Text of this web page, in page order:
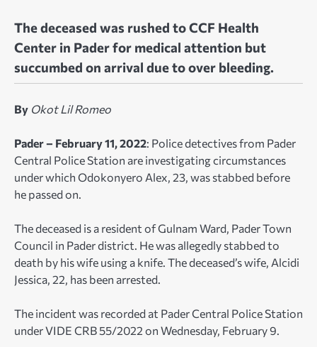
The deceased was rushed to CCF Health
Center in Pader for medical attention but
succumbed on arrival due to over bleeding.
By Okot Lil Romeo
Pader – February 11, 2022: Police detectives from Pader
Central Police Station are investigating circumstances
under which Odokonyero Alex, 23, was stabbed before
he passed on.
The deceased is a resident of Gulnam Ward, Pader Town
Council in Pader district. He was allegedly stabbed to
death by his wife using a knife. The deceased’s wife, Alcidi
Jessica, 22, has been arrested.
The incident was recorded at Pader Central Police Station
under VIDE CRB 55/2022 on Wednesday, February 9.